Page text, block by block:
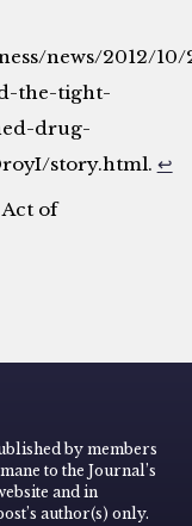
news/2012/
the-tight-
drug-
story.html. ↩
of
by members
to the Journal’s
and in
author(s) only.